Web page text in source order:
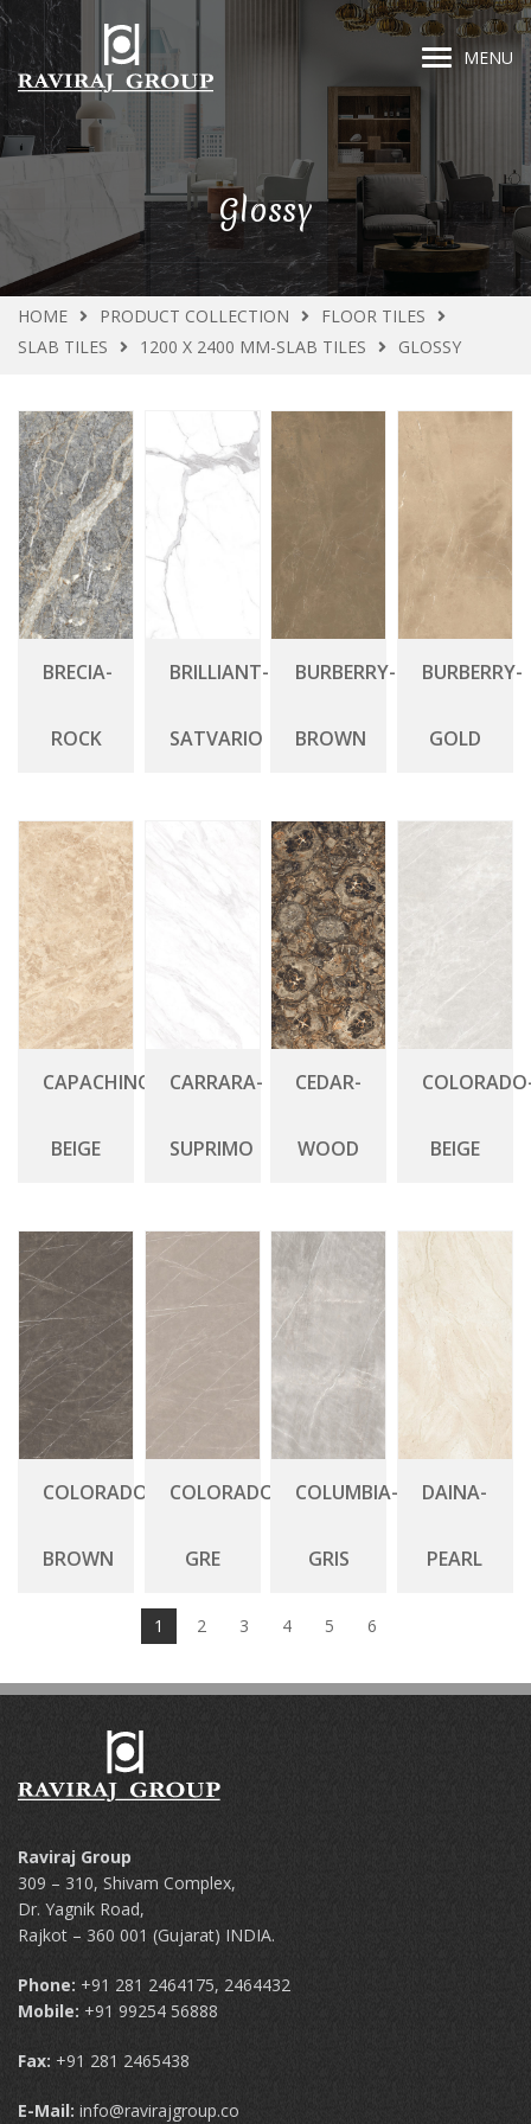
MENU
Glossy
HOME PRODUCT COLLECTION
FLOOR TILES
SLAB TILES
1200 X 2400 MM-SLAB TILES GLOSSY
BRECIA-
ROCK
BRILLIANT-
SATVARIO
BURBERRY-
BROWN
BURBERRY-
GOLD
CAPACHINO-
BEIGE
CARRARA-
SUPRIMO
CEDAR-
WOOD BEIGE
COLORADO-
BROWN
COLORADO-
GRE
COLUMBIA-
GRIS
DAINA-
PEARL
1 2 3 4 5 6
Raviraj Group
309 – 310, Shivam Complex,
Dr. Yagnik Road,
Rajkot – 360 001 (Gujarat) INDIA.
Phone: +91 281 2464175, 2464432
Mobile: +91 99254 56888
Fax: +91 281 2465438
E-Mail: info@ravirajgroup.co